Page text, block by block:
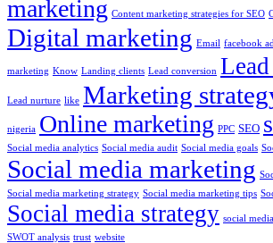
marketing Content marketing strategies for SEO
Digital marketing Email facebook
marketing Know Landing clients Lead conversion
Lead nurture like Marketing
nigeria Online marketing PPC SEO
Social media analytics Social media audit Social media goals
Social media marketing
Social media marketing strategy Social media marketing tips
Social media strategy social
SWOT analysis trust website